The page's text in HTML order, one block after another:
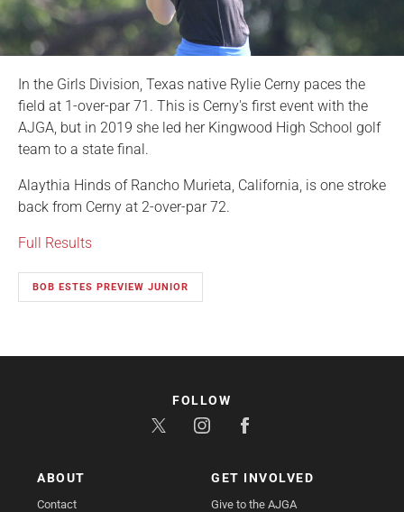
In the Girls Division, Texas native Rylie Cerny paces the
field at 1-over-par 71. This is Cerny's first event with the
AJGA, but in 2019 she led her Kingwood High School golf
team to a state final.
Alaythia Hinds of Rancho Murieta, California, is one stroke
back from Cerny at 2-over-par 72.
Full Results
BOB ESTES PREVIEW JUNIOR
ABOUT
Contact
GET INVOLVED
Give to the AJGA
FOLLOW